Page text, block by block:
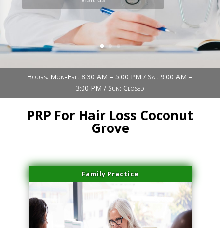
Hours: Mon-Fri : 8:30 AM – 5:00 PM / Sat: 9:00 AM –
3:00 PM / Sun: Closed
PRP For Hair Loss Coconut
Grove
Family Practice